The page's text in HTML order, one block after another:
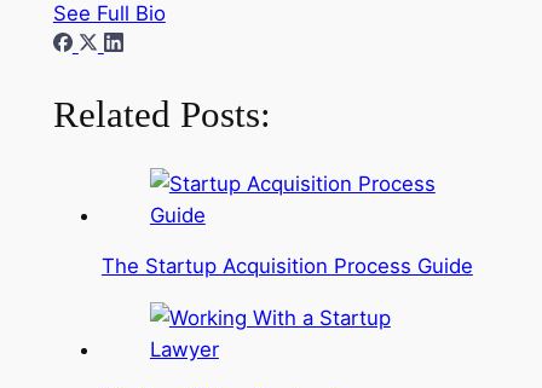
See Full Bio
Related Posts:
The Startup Acquisition Process Guide